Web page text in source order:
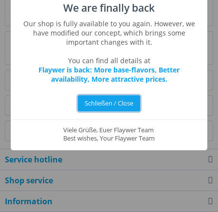
* Beschreibung folgt *
Similar products
Customers also bought
Customers also viewed
Service hotline
Shop service
Information
We are finally back
Our shop is fully available to you again. However, we
have modified our concept, which brings some
important changes with it.
You can find all details at
Flaywer is back: More base-flavors, Better
availability, More attractive prices.
Schließen / Close
Viele Grüße, Euer Flaywer Team
Best wishes, Your Flaywer Team